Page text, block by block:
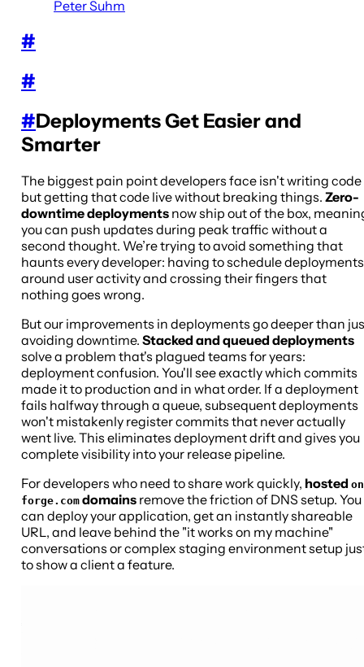
Peter Suhm
#
#
#Deployments Get Easier and
Smarter
The biggest pain point developers face isn't writing code
but getting that code live without breaking things. Zero-
downtime deployments now ship out of the box,
you can push updates during peak traffic without a
second thought. We’re trying to avoid something that
haunts every developer: having to schedule deployments
around user activity and crossing their fingers that
nothing goes wrong.
But our improvements in deployments go deeper than
avoiding downtime. Stacked and queued deployments
solve a problem that's plagued teams for years:
deployment confusion. You'll see exactly which commits
made it to production and in what order. If a deployment
fails halfway through a queue, subsequent deployments
won't mistakenly register commits that never actually
went live. This eliminates deployment drift and gives you
complete visibility into your release pipeline.
For developers who need to share work quickly, hosted
forge.com domains remove the friction of DNS setup. You
can deploy your application, get an instantly shareable
URL, and leave behind the "it works on my machine"
conversations or complex staging environment setup
to show a client a feature.